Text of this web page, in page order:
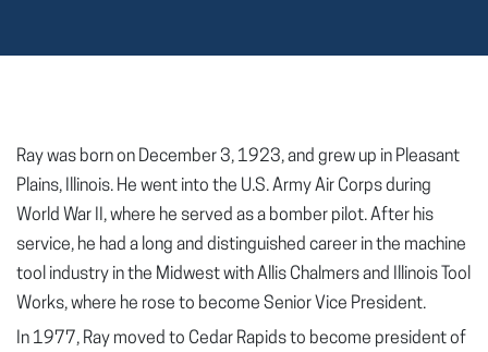
Ray was born on December 3, 1923, and grew up in Pleasant
Plains, Illinois. He went into the U.S. Army Air Corps during
World War II, where he served as a bomber pilot. After his
service, he had a long and distinguished career in the machine
tool industry in the Midwest with Allis Chalmers and Illinois Tool
Works, where he rose to become Senior Vice President.
In 1977, Ray moved to Cedar Rapids to become president of